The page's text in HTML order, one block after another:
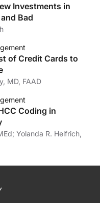
Investments in
Bad
of Credit Cards to
MD, FAAD
Coding in